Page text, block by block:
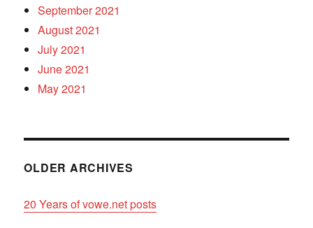
September 2021
August 2021
July 2021
June 2021
May 2021
OLDER ARCHIVES
20 Years of vowe.net posts